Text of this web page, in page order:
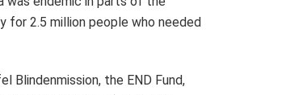
America, Asia, the Western